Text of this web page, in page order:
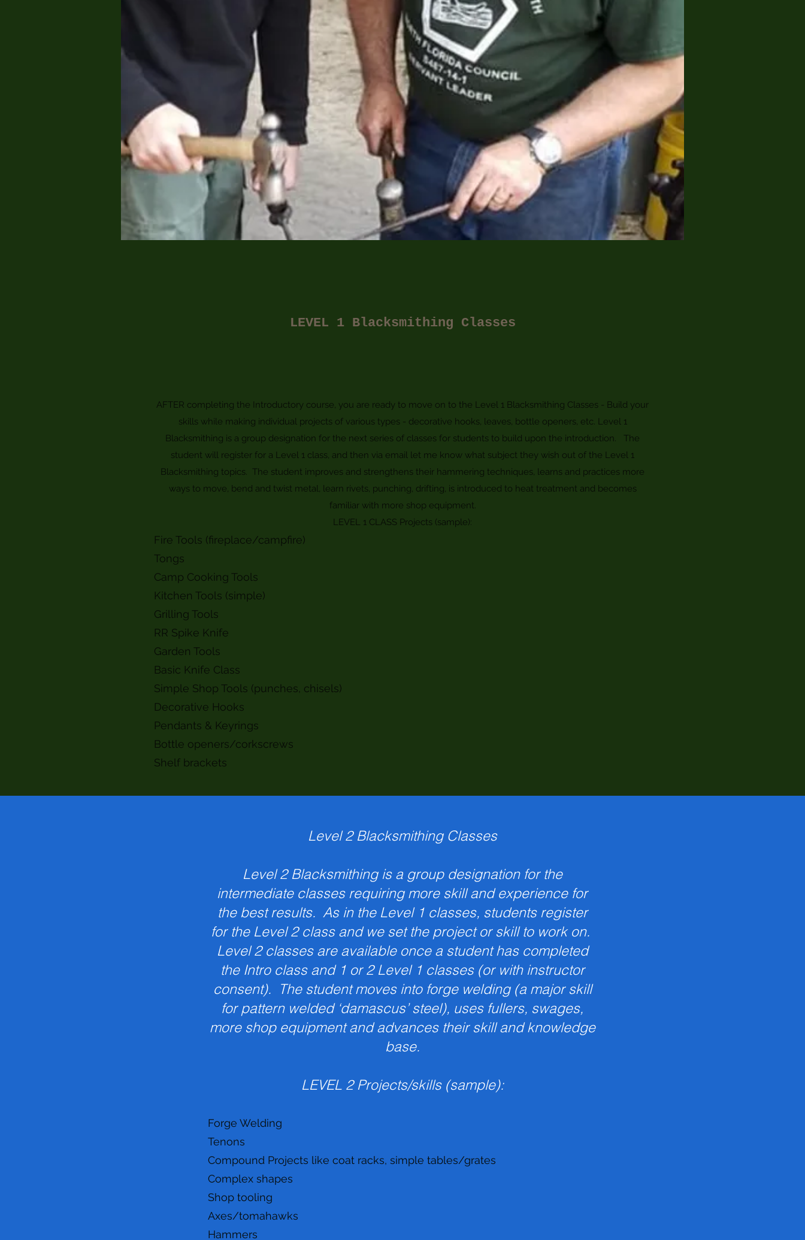
LEVEL 1 Blacksmithing Classes
AFTER completing the Introductory course, you are ready to move on to the Level 1 Blacksmithing Classes - Build your
skills while making individual projects of various types - decorative hooks, leaves, bottle openers, etc. Level 1
Blacksmithing is a group designation for the next series of classes for students to build upon the introduction. The
student will register for a Level 1 class, and then via email let me know what subject they wish out of the Level 1
Blacksmithing topics. The student improves and strengthens their hammering techniques, learns and practices more
ways to move, bend and twist metal, learn rivets, punching, drifting, is introduced to heat treatment and becomes
familiar with more shop equipment.
LEVEL 1 CLASS Projects (sample):
Fire Tools (fireplace/campfire)
Tongs
Camp Cooking Tools
Kitchen Tools (simple)
Grilling Tools
RR Spike Knife
Garden Tools
Basic Knife Class
Simple Shop Tools (punches, chisels)
Decorative Hooks
Pendants & Keyrings
Bottle openers/corkscrews
Shelf brackets
Level 2 Blacksmithing Classes
Level 2 Blacksmithing is a group designation for the
intermediate classes requiring more skill and experience for
the best results. As in the Level 1 classes, students register
for the Level 2 class and we set the project or skill to work on.
Level 2 classes are available once a student has completed
the Intro class and 1 or 2 Level 1 classes (or with instructor
consent). The student moves into forge welding (a major skill
for pattern welded ‘damascus’ steel), uses fullers, swages,
more shop equipment and advances their skill and knowledge
base.
LEVEL 2 Projects/skills (sample):
Forge Welding
Tenons
Compound Projects like coat racks, simple tables/grates
Complex shapes
Shop tooling
Axes/tomahawks
Hammers